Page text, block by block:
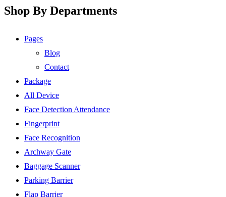
Shop By Departments
Pages
Blog
Contact
Package
All Device
Face Detection Attendance
Fingerprint
Face Recognition
Archway Gate
Baggage Scanner
Parking Barrier
Flap Barrier